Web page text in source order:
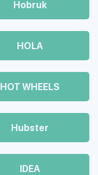
Hobruk
HOLA
HOT WHEELS
Hubster
IDEA